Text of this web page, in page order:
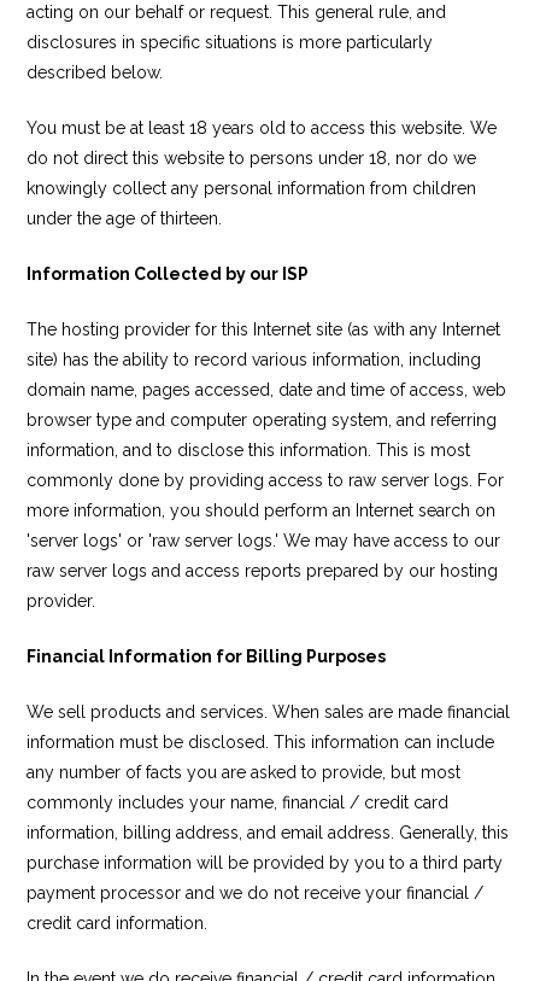
acting on our behalf or request. This general rule, and
disclosures in specific situations is more particularly
described below.
You must be at least 18 years old to access this website. We
do not direct this website to persons under 18, nor do we
knowingly collect any personal information from children
under the age of thirteen.
Information Collected by our ISP
The hosting provider for this Internet site (as with any Internet
site) has the ability to record various information, including
domain name, pages accessed, date and time of access, web
browser type and computer operating system, and referring
information, and to disclose this information. This is most
commonly done by providing access to raw server logs. For
more information, you should perform an Internet search on
'server logs' or 'raw server logs.' We may have access to our
raw server logs and access reports prepared by our hosting
provider.
Financial Information for Billing Purposes
We sell products and services. When sales are made financial
information must be disclosed. This information can include
any number of facts you are asked to provide, but most
commonly includes your name, financial / credit card
information, billing address, and email address. Generally, this
purchase information will be provided by you to a third party
payment processor and we do not receive your financial /
credit card information.